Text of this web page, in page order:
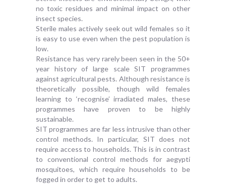
no toxic residues and minimal impact on other
insect species.
Sterile males actively seek out wild females so it
is easy to use even when the pest population is
low.
Resistance has very rarely been seen in the 50+
year history of large scale SIT programmes
against agricultural pests. Although resistance is
theoretically possible, though wild females
learning to ‘recognise’ irradiated males, these
programmes have proven to be highly
sustainable.
SIT programmes are far less intrusive than other
control methods. In particular, SIT does not
require access to households. This is in contrast
to conventional control methods for aegypti
mosquitoes, which require households to be
fogged in order to get to adults.